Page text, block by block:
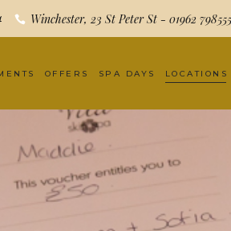
Winchester, 23 St Peter St - 01962 798555
OFFERS SPA DAYS LOCATIONS